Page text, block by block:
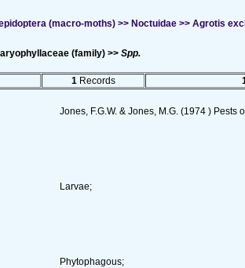
(macro-moths) >> Noctuidae >> Agrotis
(family) >> Spp.
1 Records
Jones, F.G.W. & Jones, M.G. (1974 ) Pests
Larvae;
Phytophagous;